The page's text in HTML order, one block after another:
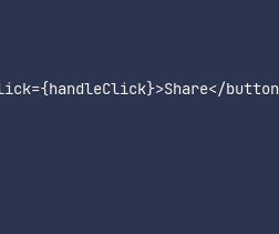
={handleClick}>Share</button